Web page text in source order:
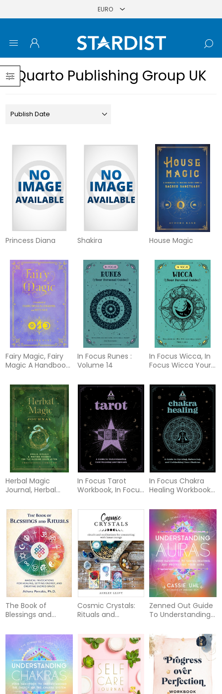
Quarto Publishing Group UK
Princess Diana Shakira House Magic
Fairy Magic, Fairy
Magic A Handbook
In Focus Runes :
Volume 14
In Focus Wicca, In
Focus Wicca Your
Herbal Magic
Journal, Herbal
In Focus Tarot
Workbook, In Focus
In Focus Chakra
Healing Workbook
The Book of
Blessings and
Invocations for
Healing, Setting
Energy, and
Creating Sacred
Space
Cosmic Crystals:
Rituals and
Lunar Energy
Zenned Out Guide
To Understanding